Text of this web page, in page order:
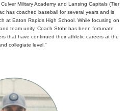
Military Academy and Lansing Capitals (Tier
has coached baseball for several years and is
at Eaton Rapids High School. While focusing on
team unity, Coach Stohr has been fortunate
that have continued their athletic careers at the
collegiate level."